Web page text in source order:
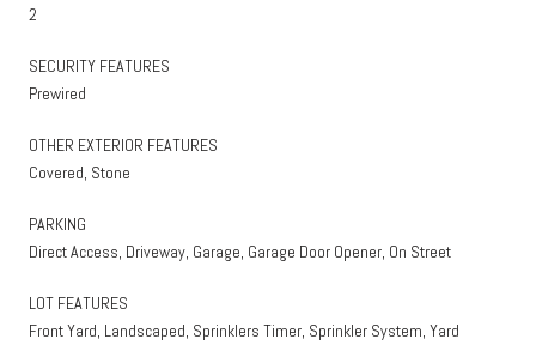
2
SECURITY FEATURES
Prewired
OTHER EXTERIOR FEATURES
Covered, Stone
PARKING
Direct Access, Driveway, Garage, Garage Door Opener, On Street
LOT FEATURES
Front Yard, Landscaped, Sprinklers Timer, Sprinkler System, Yard